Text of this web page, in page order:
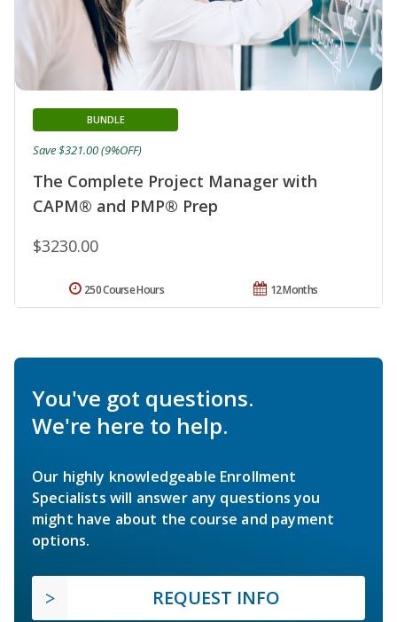
The Complete Project Manager with
CAPM® and PMP® Prep
BUNDLE
$3230.00
Save $321.00 (9%OFF)
12 Months
250 Course Hours
You've got questions.
We're here to help.
Our highly knowledgeable Enrollment
Specialists will answer any questions you
might have about the course and payment
options.
REQUEST INFO